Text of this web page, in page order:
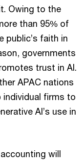
Owing to the
than 95% of
public’s faith in
governments
trust in AI.
APAC nations
individual firms to
AI’s use in
will